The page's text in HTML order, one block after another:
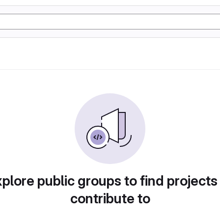
public groups to find
contribute to